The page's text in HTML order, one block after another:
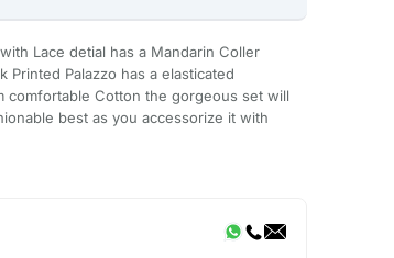
Lace detial has a Mandarin Coller
Printed Palazzo has a elasticated
Cotton the gorgeous set will
best as you accessorize it with